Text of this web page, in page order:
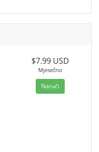
$7.99 USD
Mjesečno
Naruči